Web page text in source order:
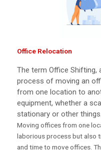
Office Relocation
The term Office Shifting,
process of moving an
from one location to
equipment, whether a
stationary or other things.
Moving offices from one
laborious process but also
and time to move offices.